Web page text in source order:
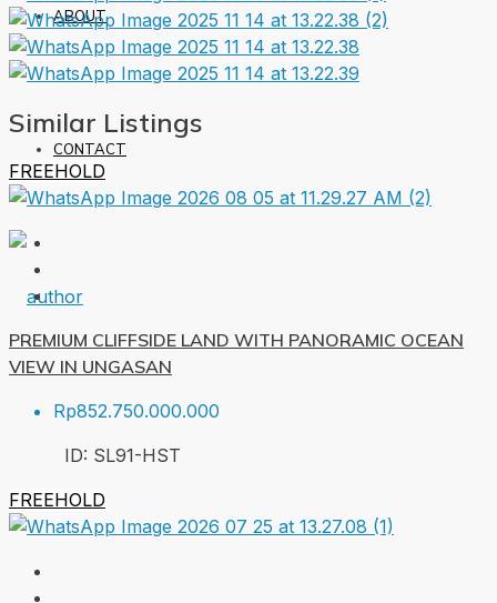
ABOUT
CONTACT
Similar Listings
FREEHOLD
PREMIUM CLIFFSIDE LAND WITH PANORAMIC OCEAN
VIEW IN UNGASAN
Rp852.750.000.000
ID: SL91-HST
FREEHOLD